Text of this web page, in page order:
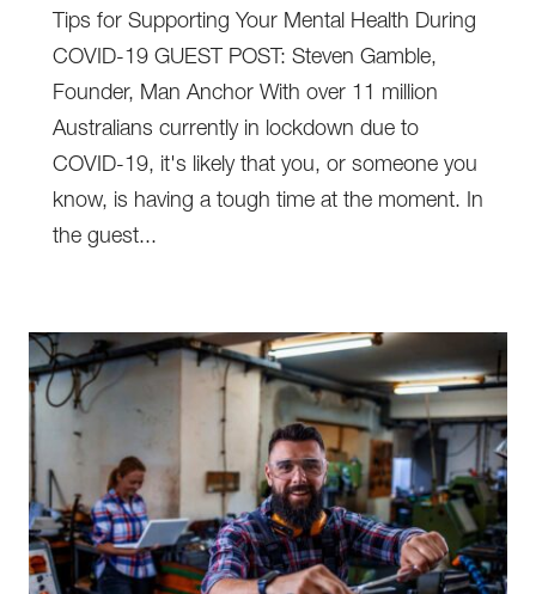
Tips for Supporting Your Mental Health During
COVID-19 GUEST POST: Steven Gamble,
Founder, Man Anchor With over 11 million
Australians currently in lockdown due to
COVID-19, it's likely that you, or someone you
know, is having a tough time at the moment. In
the guest...